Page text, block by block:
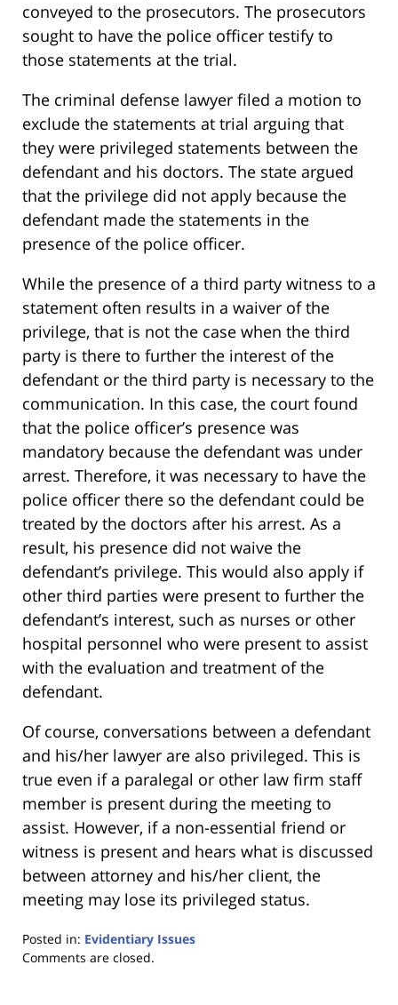
conveyed to the prosecutors. The prosecutors
sought to have the police officer testify to
those statements at the trial.
The criminal defense lawyer filed a motion to
exclude the statements at trial arguing that
they were privileged statements between the
defendant and his doctors. The state argued
that the privilege did not apply because the
defendant made the statements in the
presence of the police officer.
While the presence of a third party witness to a
statement often results in a waiver of the
privilege, that is not the case when the third
party is there to further the interest of the
defendant or the third party is necessary to the
communication. In this case, the court found
that the police officer’s presence was
mandatory because the defendant was under
arrest. Therefore, it was necessary to have the
police officer there so the defendant could be
treated by the doctors after his arrest. As a
result, his presence did not waive the
defendant’s privilege. This would also apply if
other third parties were present to further the
defendant’s interest, such as nurses or other
hospital personnel who were present to assist
with the evaluation and treatment of the
defendant.
Of course, conversations between a defendant
and his/her lawyer are also privileged. This is
true even if a paralegal or other law firm staff
member is present during the meeting to
assist. However, if a non-essential friend or
witness is present and hears what is discussed
between attorney and his/her client, the
meeting may lose its privileged status.
Posted in: Evidentiary Issues
Updated:
Comments are closed.